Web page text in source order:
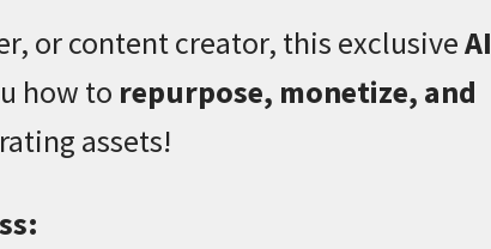
or content creator, this exclusiveAI
how to repurpose, monetize, and
assets!